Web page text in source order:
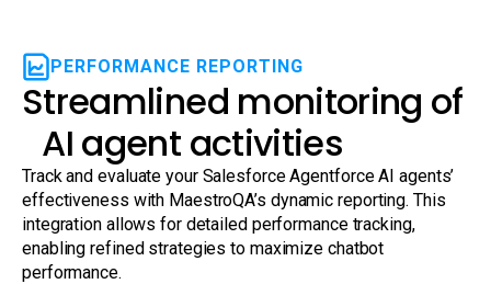
PERFORMANCE REPORTING
Streamlined monitoring of
AI agent activities
Track and evaluate your Salesforce Agentforce AI agents’
effectiveness with MaestroQA’s dynamic reporting. This
integration allows for detailed performance tracking,
enabling refined strategies to maximize chatbot
performance.